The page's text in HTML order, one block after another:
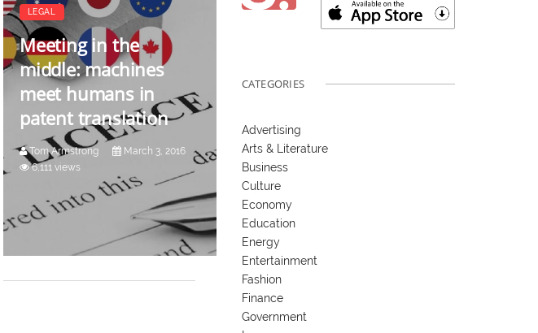
LEGAL
Meeting in the
middle: machines
meet humans in
patent translation
Tom Armstrong
March 3, 2016
6,111 views
CATEGORIES
Advertising
Arts & Literature
Business
Culture
Economy
Education
Energy
Entertainment
Fashion
Finance
Government